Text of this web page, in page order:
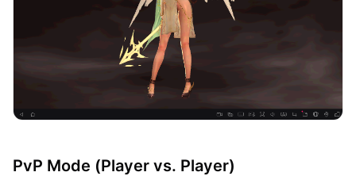
PvP Mode (Player vs. Player)